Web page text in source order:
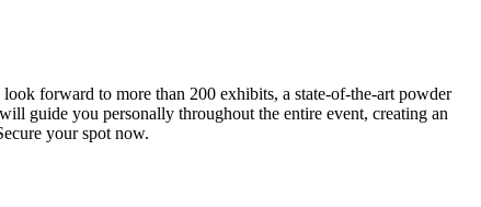
forward to more than 200 exhibits, a state-of-the-art powder
guide you personally throughout the entire event, creating an
your spot now.